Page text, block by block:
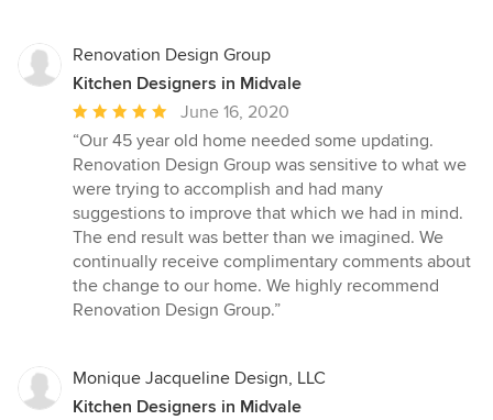
Renovation Design Group
Kitchen Designers in Midvale
Average
rating:
5
out
of
5
stars
June 16, 2020
“Our 45 year old home needed some updating.
Renovation Design Group was sensitive to what we
were trying to accomplish and had many
suggestions to improve that which we had in mind.
The end result was better than we imagined. We
continually receive complimentary comments about
the change to our home. We highly recommend
Renovation Design Group.”
Monique Jacqueline Design, LLC
Kitchen Designers in Midvale